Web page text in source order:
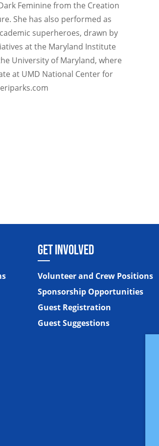
Feminine from the Creation
She has also performed as
superheroes, drawn by
at the Maryland Institute
University of Maryland, where
at UMD National Center for
GET INVOLVED
Volunteer and Crew Positions
Sponsorship Opportunities
Guest Registration
Guest Suggestions